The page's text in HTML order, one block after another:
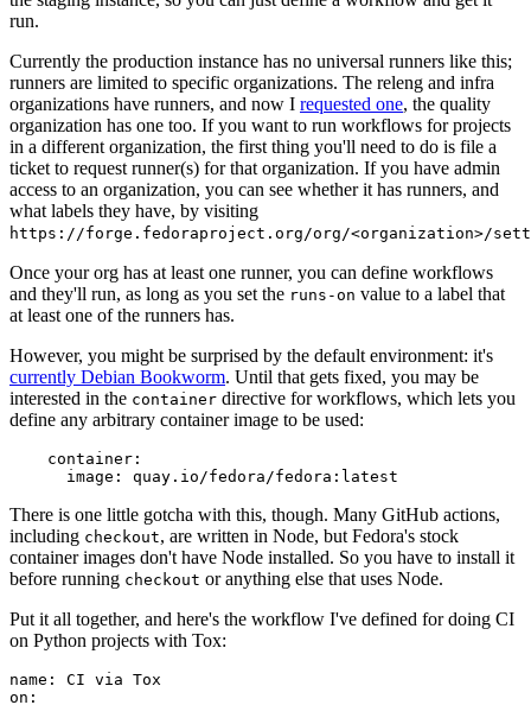
run.
Currently the production instance has no universal runners like this;
runners are limited to specific organizations. The releng and infra
organizations have runners, and now I requested one, the quality
organization has one too. If you want to run workflows for projects
in a different organization, the first thing you'll need to do is file a
ticket to request runner(s) for that organization. If you have admin
access to an organization, you can see whether it has runners, and
what labels they have, by visiting
https://forge.fedoraproject.org/org/<organization>/
Once your org has at least one runner, you can define workflows
and they'll run, as long as you set the runs-on value to a label that
at least one of the runners has.
However, you might be surprised by the default environment: it's
currently Debian Bookworm. Until that gets fixed, you may be
interested in the container directive for workflows, which lets you
define any arbitrary container image to be used:
container :
image : quay.io/fedora/fedora:latest
There is one little gotcha with this, though. Many GitHub actions,
including checkout, are written in Node, but Fedora's stock
container images don't have Node installed. So you have to install it
before running checkout or anything else that uses Node.
Put it all together, and here's the workflow I've defined for doing CI
on Python projects with Tox:
name :
CI via Tox
on :